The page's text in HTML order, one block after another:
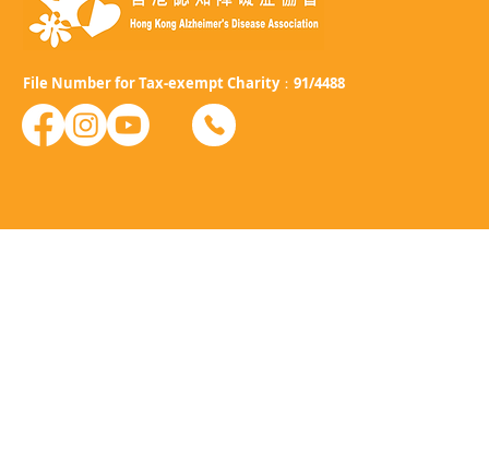
File Number for Tax-exempt Charity：91/4488